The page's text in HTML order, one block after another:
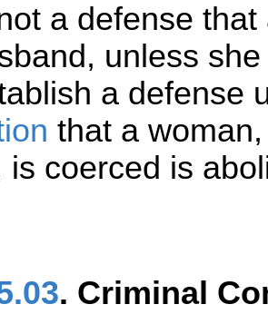
a defense
unless
a defense
that a
is coerced is
. Criminal